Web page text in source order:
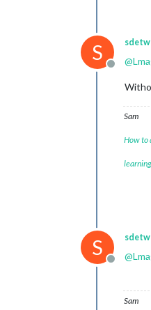
S
Offline
@
Sam
How to
S
Offline
@
Sam